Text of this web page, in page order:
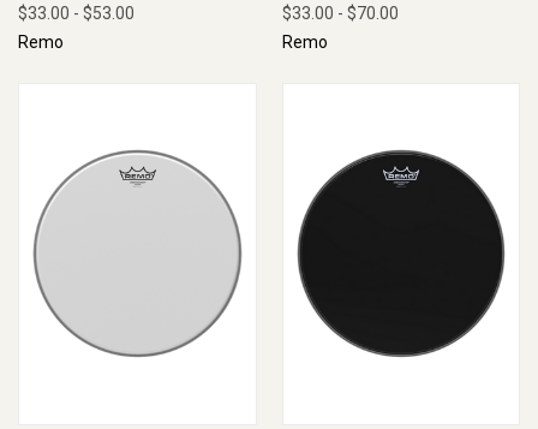
$33.00 - $53.00
Remo
$33.00 - $70.00
Remo